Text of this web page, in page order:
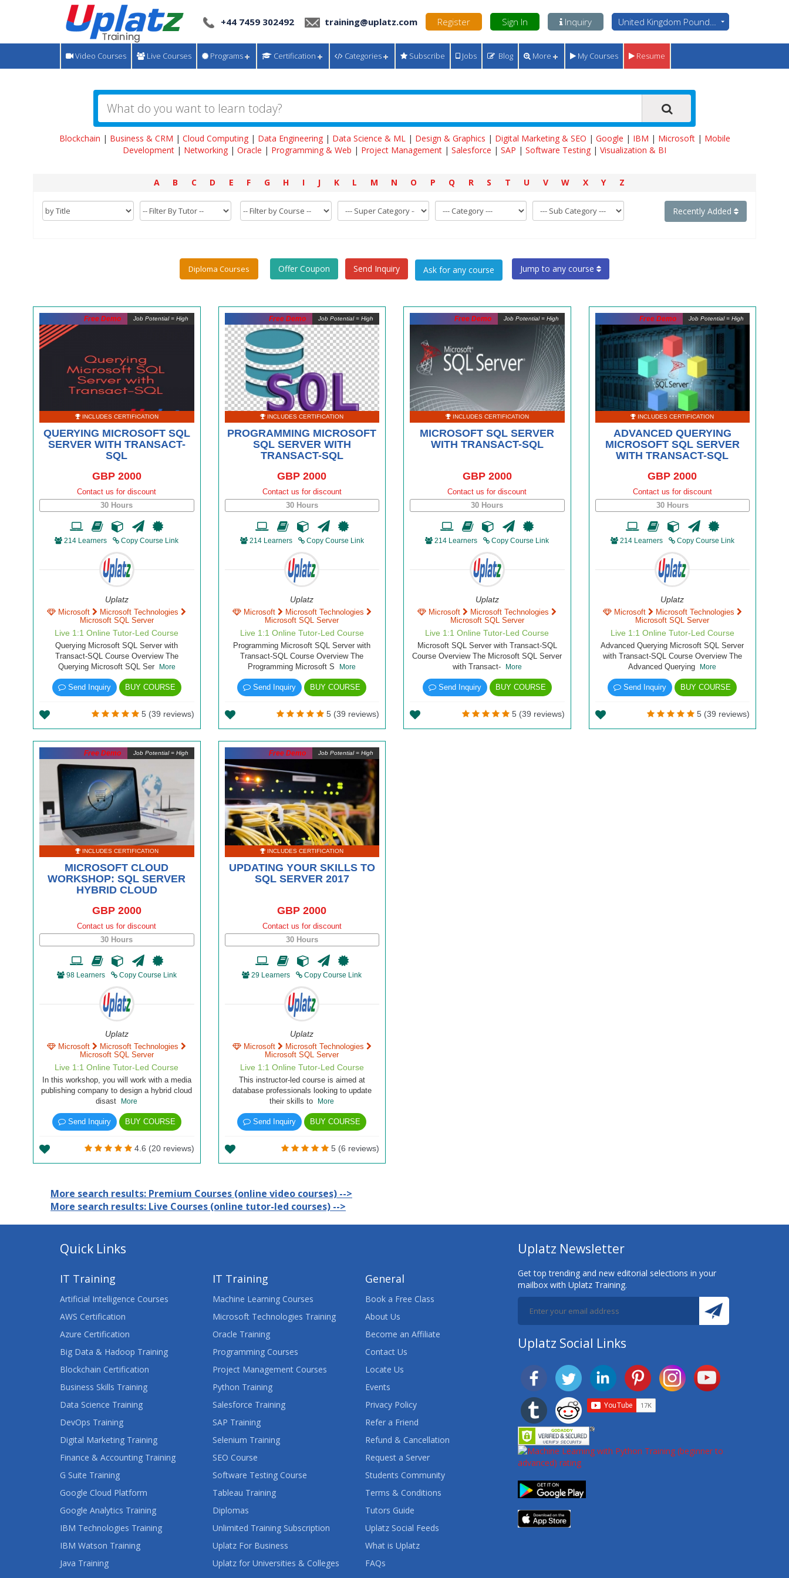
+44 7459 302492 training@uplatz.com Register Sign In Inquiry United Kingdom Pounds - GBP
Video Courses Live Courses Programs Certification Categories Subscribe Jobs Blog More My Courses Resume
Blockchain | Business & CRM | Cloud Computing| Data Engineering| Data Science & ML| Design & Graphics | Digital Marketing & SEO | Google | IBM | Microsoft| Mobile
Development | Networking | Oracle | Programming & Web | Project Management | Salesforce | SAP | Software Testing | Visualization & BI
A B C D E F G H I J K L M N O P Q R S T U V W X Y Z
Recently Added
Diploma Courses Offer Coupon Send Inquiry Jump to any course
Job Potential = High
INCLUDES CERTIFICATION
QUERYING MICROSOFT SQL
SERVER WITH TRANSACT-
SQL
GBP 2000
Contact us for discount
30 Hours
214 Learners Copy Course Link
Uplatz
Microsoft
Microsoft Technologies
Microsoft SQL Server
Live 1:1 Online Tutor-Led Course
Querying Microsoft SQL Server with
Transact-SQL Course Overview The
Querying Microsoft SQL Ser
More
Send Inquiry BUY COURSE
5 (39 reviews)
Free Demo Job Potential = High
INCLUDES CERTIFICATION
PROGRAMMING MICROSOFT
SQL SERVER WITH
TRANSACT-SQL
GBP 2000
Contact us for discount
30 Hours
214 Learners Copy Course Link
Uplatz
Microsoft
Microsoft Technologies
Microsoft SQL Server
Live 1:1 Online Tutor-Led Course
Programming Microsoft SQL Server with
Transact-SQL Course Overview The
Programming Microsoft S
More
Send Inquiry BUY COURSE
5 (39 reviews)
Free Demo Job Potential = High
INCLUDES CERTIFICATION
MICROSOFT SQL SERVER
WITH TRANSACT-SQL
GBP 2000
Contact us for discount
30 Hours
214 Learners Copy Course Link
Uplatz
Microsoft
Microsoft Technologies
Microsoft SQL Server
Live 1:1 Online Tutor-Led Course
Microsoft SQL Server with Transact-SQL
Course Overview The Microsoft SQL Server
with Transact-
More
Send Inquiry BUY COURSE
5 (39 reviews)
Free Demo Job Potential = High
INCLUDES CERTIFICATION
ADVANCED QUERYING
MICROSOFT SQL SERVER
WITH TRANSACT-SQL
GBP 2000
Contact us for discount
30 Hours
214 Learners Copy Course Link
Uplatz
Microsoft
Microsoft Technologies
Microsoft SQL Server
Live 1:1 Online Tutor-Led Course
Advanced Querying Microsoft SQL Server
with Transact-SQL Course Overview The
Advanced Querying
More
Send Inquiry BUY COURSE
5 (39 reviews)
Free Demo
Job Potential = High
INCLUDES CERTIFICATION
MICROSOFT CLOUD
WORKSHOP: SQL SERVER
HYBRID CLOUD
GBP 2000
Contact us for discount
30 Hours
98 Learners Copy Course Link
Uplatz
Microsoft
Microsoft Technologies
Microsoft SQL Server
Live 1:1 Online Tutor-Led Course
In this workshop, you will work with a media
publishing company to design a hybrid cloud
disast
More
Send Inquiry BUY COURSE
4.6 (20 reviews)
Free Demo Job Potential = High
INCLUDES CERTIFICATION
UPDATING YOUR SKILLS TO
SQL SERVER 2017
GBP 2000
Contact us for discount
30 Hours
29 Learners Copy Course Link
Uplatz
Microsoft
Microsoft Technologies
Microsoft SQL Server
Live 1:1 Online Tutor-Led Course
This instructor-led course is aimed at
database professionals looking to update
their skills to
More
Send Inquiry BUY COURSE
5 (6 reviews)
Free Demo
More search results: Premium Courses (online video courses) -->
More search results: Live Courses (online tutor-led courses) -->
Quick Links
IT Training
Artificial Intelligence Courses
AWS Certification
Azure Certification
Big Data & Hadoop Training
Blockchain Certification
Business Skills Training
Data Science Training
DevOps Training
Digital Marketing Training
Finance & Accounting Training
G Suite Training
Google Cloud Platform
Google Analytics Training
IBM Technologies Training
IBM Watson Training
Java Training
IT Training
Machine Learning Courses
Microsoft Technologies Training
Oracle Training
Programming Courses
Project Management Courses
Python Training
Salesforce Training
SAP Training
Selenium Training
SEO Course
Software Testing Course
Tableau Training
Diplomas
Unlimited Training Subscription
Uplatz For Business
Uplatz for Universities & Colleges
General
Book a Free Class
About Us
Become an Affiliate
Contact Us
Locate Us
Events
Privacy Policy
Refer a Friend
Refund & Cancellation
Request a Server
Students Community
Terms & Conditions
Tutors Guide
Uplatz Social Feeds
What is Uplatz
FAQs
Uplatz Newsletter
Get top trending and new editorial selections in your
mailbox with Uplatz Training.
Uplatz Social Links